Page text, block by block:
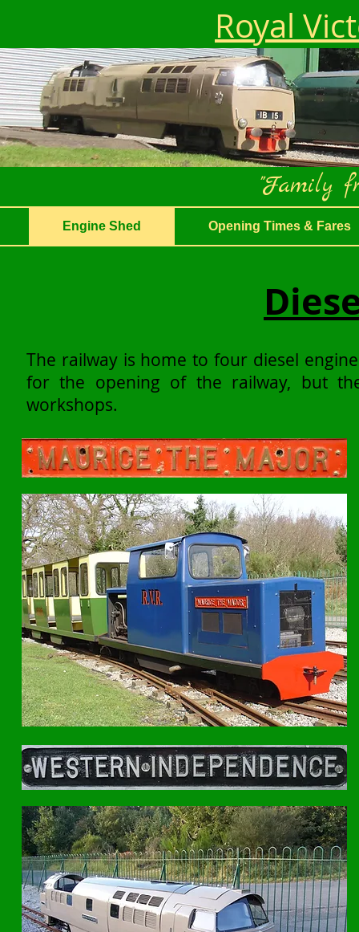
Royal
"Family
Engine Shed Opening Times & Fares
The railway is home to four diesel
for the opening of the railway, but
workshops.